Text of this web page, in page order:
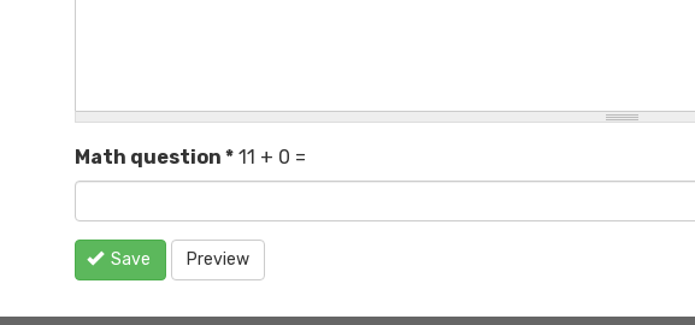
Math question * 11 + 0 =
Save Preview